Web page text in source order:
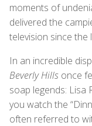
moments of
delivered the
television since the
In an incredible
Beverly Hills once
soap legends: Lisa
you watch the
often referred to